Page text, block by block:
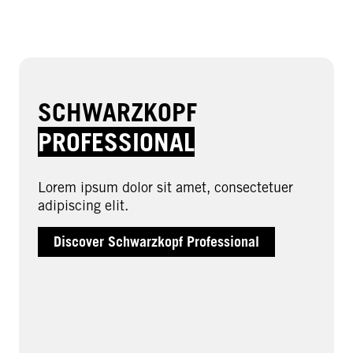
SCHWARZKOPF
PROFESSIONAL
Lorem ipsum dolor sit amet, consectetuer
adipiscing elit.
Discover Schwarzkopf Professional